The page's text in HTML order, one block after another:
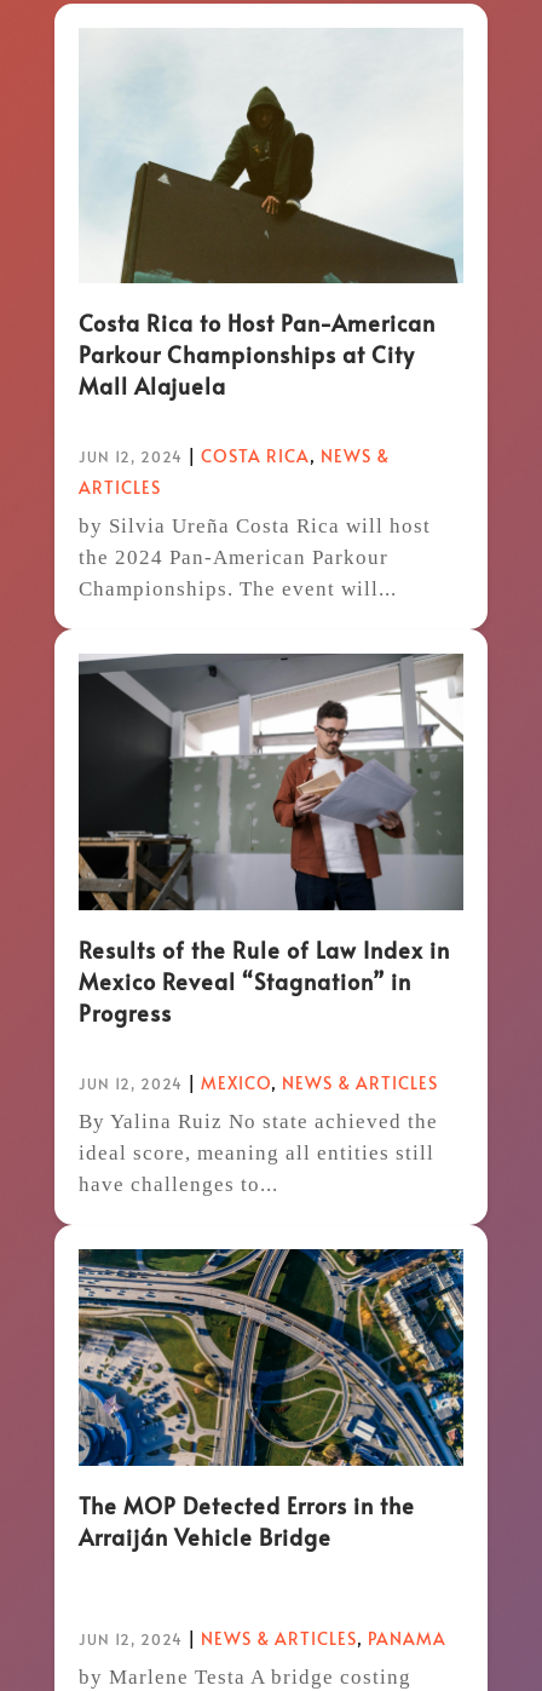
Costa Rica to Host Pan-American
Parkour Championships at City
Mall Alajuela
JUN 12, 2024 | COSTA RICA, NEWS &
ARTICLES
by Silvia Ureña Costa Rica will host
the 2024 Pan-American Parkour
Championships. The event will...
Results of the Rule of Law Index in
Mexico Reveal “Stagnation” in
Progress
JUN 12, 2024 MEXICO, NEWS & ARTICLES
By Yalina Ruiz No state achieved the
ideal score, meaning all entities still
have challenges to...
The MOP Detected Errors in the
Arraiján Vehicle Bridge
JUN 12, 2024 | NEWS & ARTICLES, PANAMA
by Marlene Testa A bridge costing